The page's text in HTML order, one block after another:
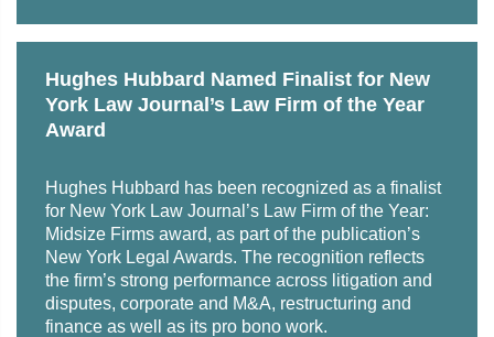
Hughes Hubbard Named Finalist for New
York Law Journal’s Law Firm of the Year
Award
Hughes Hubbard has been recognized as a finalist
for New York Law Journal’s Law Firm of the Year:
Midsize Firms award, as part of the publication’s
New York Legal Awards. The recognition reflects
the firm’s strong performance across litigation and
disputes, corporate and M&A, restructuring and
finance as well as its pro bono work.